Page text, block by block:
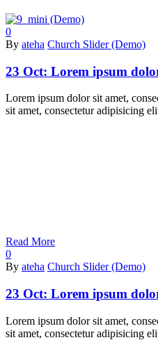
0
By ateha Church Slider (Demo)
23 Oct: Lorem ipsum
Lorem ipsum dolor sit amet,
sit amet, consectetur adipisicing
Read More
0
By ateha Church Slider (Demo)
23 Oct: Lorem ipsum
Lorem ipsum dolor sit amet,
sit amet, consectetur adipisicing